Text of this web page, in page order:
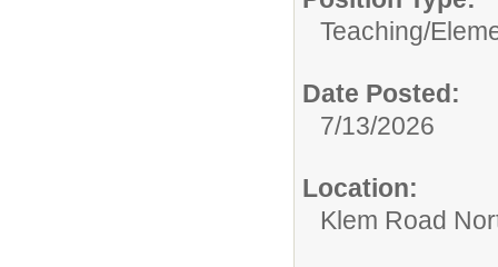
Teaching/
Date Posted:
7/13/2026
Location:
Klem Road